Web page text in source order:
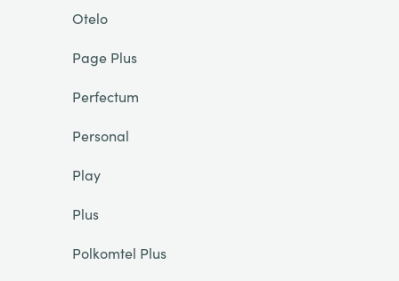
Otelo
Page Plus
Perfectum
Personal
Play
Plus
Polkomtel Plus